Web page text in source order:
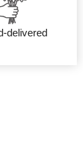
delivered